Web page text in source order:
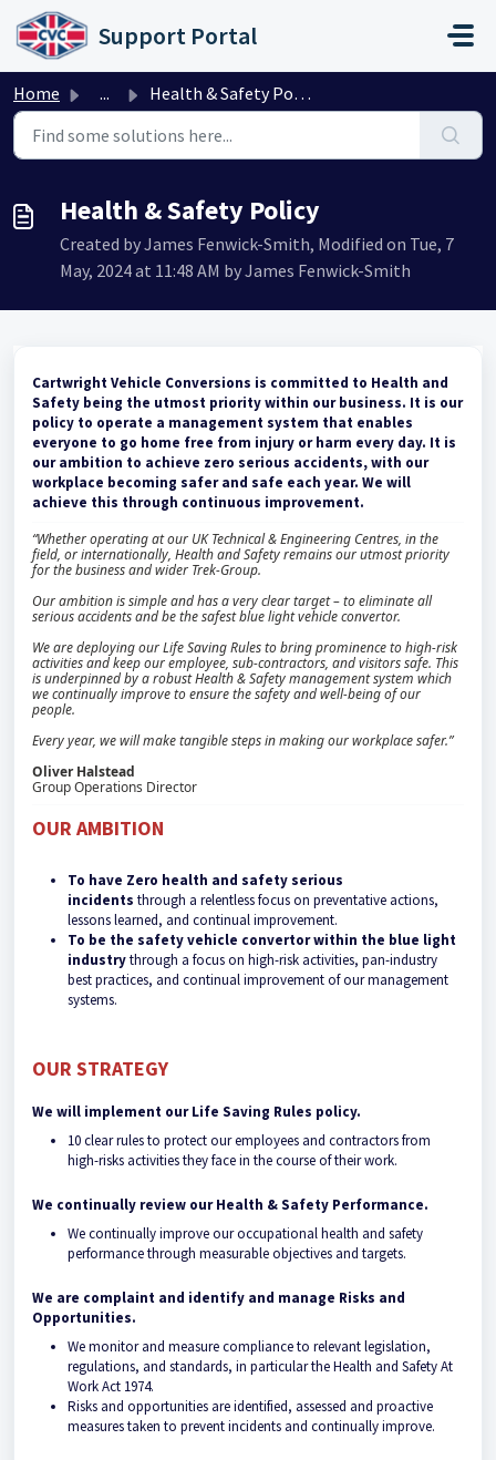
Skip to main content
Support Portal
Home ... Health & Safety Policy
Health & Safety Policy
Created by James Fenwick-Smith, Modified on Tue, 7
May, 2024 at 11:48 AM by James Fenwick-Smith
Cartwright Vehicle Conversions is committed to Health and
Safety being the utmost priority within our business. It is our
policy to operate a management system that enables
everyone to go home free from injury or harm every day. It is
our ambition to achieve zero serious accidents, with our
workplace becoming safer and safe each year. We will
achieve this through continuous improvement.
“Whether operating at our UK Technical & Engineering Centres, in the
field, or internationally, Health and Safety remains our utmost priority
for the business and wider Trek-Group.
Our ambition is simple and has a very clear target – to eliminate all
serious accidents and be the safest blue light vehicle convertor.
We are deploying our Life Saving Rules to bring prominence to high-risk
activities and keep our employee, sub-contractors, and visitors safe. This
is underpinned by a robust Health & Safety management system which
we continually improve to ensure the safety and well-being of our
people.
Every year, we will make tangible steps in making our workplace safer.”
Oliver Halstead
Group Operations Director
OUR AMBITION
To have Zero health and safety serious
incidents through a relentless focus on preventative actions,
lessons learned, and continual improvement.
To be the safety vehicle convertor within the blue light
industrythrough a focus on high-risk activities, pan-industry
best practices, and continual improvement of our management
systems.
OUR STRATEGY
We will implement our Life Saving Rules policy.
10 clear rules to protect our employees and contractors from
high-risks activities they face in the course of their work.
We continually review our Health & Safety Performance.
We continually improve our occupational health and safety
performance through measurable objectives and targets.
We are complaint and identify and manage Risks and
Opportunities.
We monitor and measure compliance to relevant legislation,
regulations, and standards, in particular the Health and Safety At
Work Act 1974.
Risks and opportunities are identified, assessed and proactive
measures taken to prevent incidents and continually improve.